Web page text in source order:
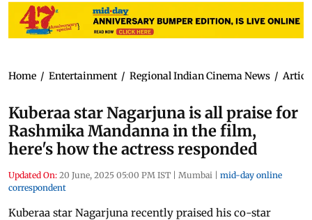
Home / Entertainment / Regional Indian Cinema News /
Kuberaa star Nagarjuna is all praise for
Rashmika Mandanna in the film,
here's how the actress responded
Updated On: 20 June, 2025 05:00 PM IST | Mumbai | mid-day online
correspondent
Kuberaa star Nagarjuna recently praised his co-star